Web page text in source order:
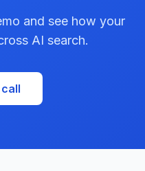
and see how your
AI search.